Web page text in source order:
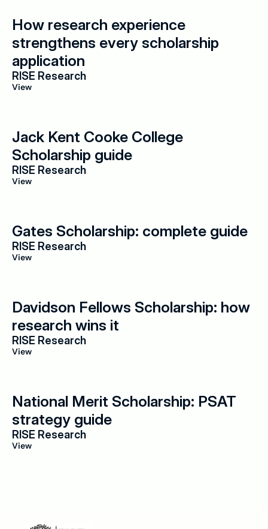
How research experience
strengthens every scholarship
application
RISE Research
View
Jack Kent Cooke College
Scholarship guide
RISE Research
View
Gates Scholarship: complete guide
RISE Research
View
Davidson Fellows Scholarship: how
research wins it
RISE Research
View
National Merit Scholarship: PSAT
strategy guide
RISE Research
View